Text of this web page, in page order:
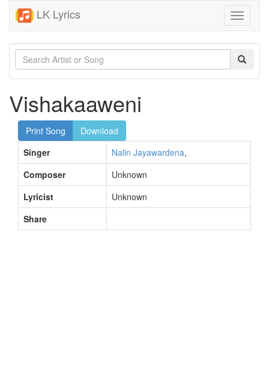
LK Lyrics
Toggle
Vishakaaweni
Print Song
Download
Singer
Nalin Jayawardena,
Composer
Unknown
Lyricist
Unknown
Share